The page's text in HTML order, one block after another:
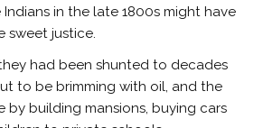
in the late 1800s might have
sweet justice.
had been shunted to decades
to be brimming with oil, and the
building mansions, buying cars